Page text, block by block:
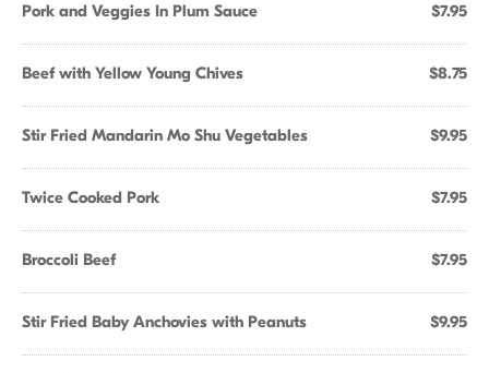
Pork and Veggies In Plum Sauce $7.95
Beef with Yellow Young Chives $8.75
Stir Fried Mandarin Mo Shu Vegetables $9.95
Twice Cooked Pork $7.95
Broccoli Beef $7.95
Stir Fried Baby Anchovies with Peanuts $9.95